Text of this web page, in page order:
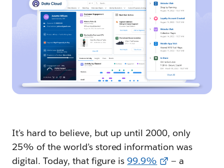
It’s hard to believe, but up until 2000, only
25% of the world’s stored information was
digital. Today, that figure is99.9%
— a